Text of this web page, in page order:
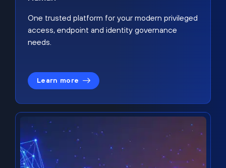
One trusted platform for your modern privileged
access, endpoint and identity governance
needs.
Learn more